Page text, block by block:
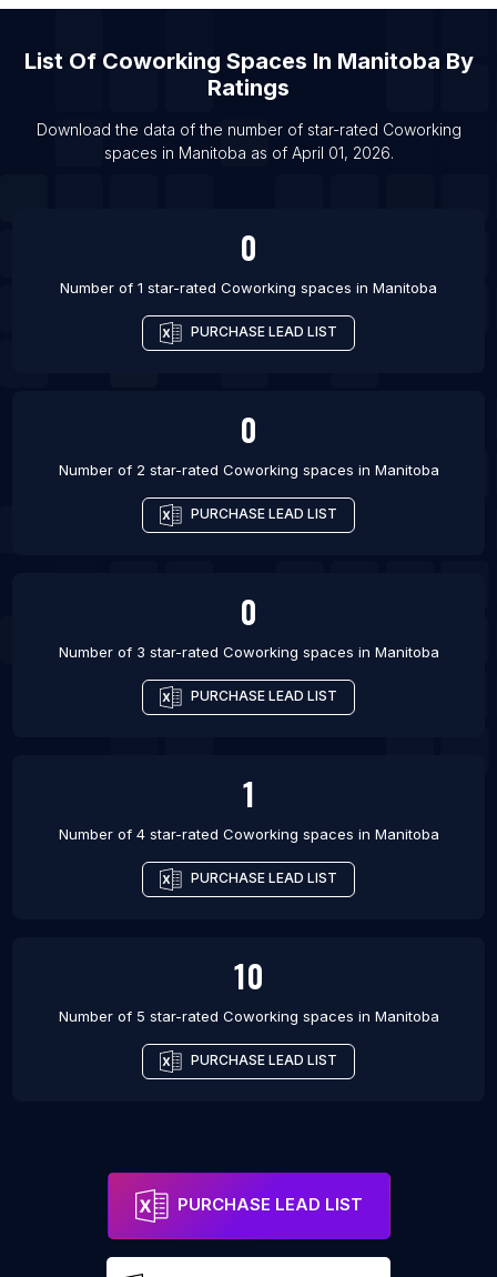
List Of Coworking spaces in Albuquerque
List Of Coworking spaces in Durham
List Of Coworking spaces in Madison
List Of Coworking spaces in Louisville
List Of Coworking Spaces In Manitoba By
Ratings
Download the data of the number of star-rated Coworking
spaces in Manitoba as of April 01, 2026.
0
Number of 1 star-rated Coworking spaces in Manitoba
PURCHASE LEAD LIST
0
Number of 2 star-rated Coworking spaces in Manitoba
PURCHASE LEAD LIST
0
Number of 3 star-rated Coworking spaces in Manitoba
PURCHASE LEAD LIST
1
Number of 4 star-rated Coworking spaces in Manitoba
PURCHASE LEAD LIST
10
Number of 5 star-rated Coworking spaces in Manitoba
PURCHASE LEAD LIST
PURCHASE LEAD LIST